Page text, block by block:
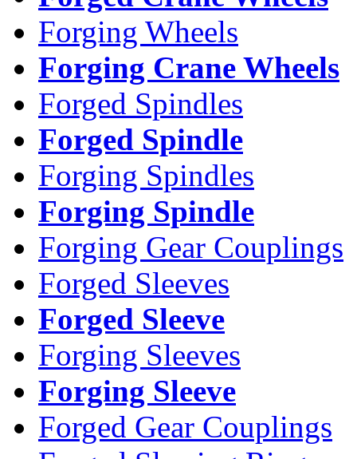
Forging Wheels
Forging Crane Wheels
Forged Spindles
Forged Spindle
Forging Spindles
Forging Spindle
Forging Gear Couplings
Forged Sleeves
Forged Sleeve
Forging Sleeves
Forging Sleeve
Forged Gear Couplings